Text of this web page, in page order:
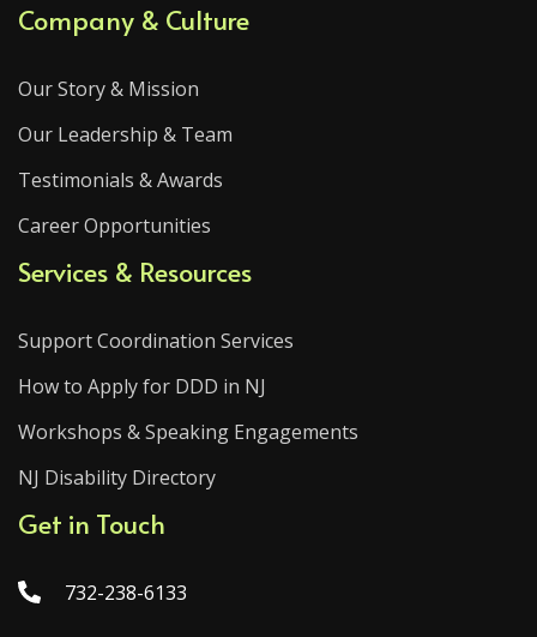
Company & Culture
Our Story & Mission
Our Leadership & Team
Testimonials & Awards
Career Opportunities
Services & Resources
Support Coordination Services
How to Apply for DDD in NJ
Workshops & Speaking Engagements
NJ Disability Directory
Get in Touch
732-238-6133